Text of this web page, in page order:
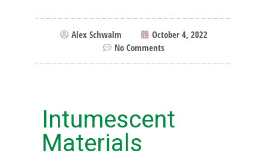
Alex Schwalm
October 4, 2022
No Comments
Intumescent
Materials